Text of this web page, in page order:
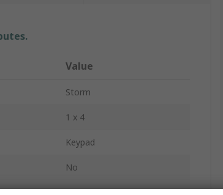
Value
Storm
1 x 4
Keypad
No
4